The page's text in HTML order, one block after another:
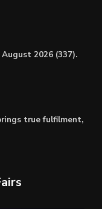
2026 (337).
true fulfilment,